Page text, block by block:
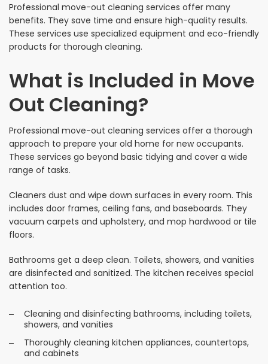
Professional move-out cleaning services offer many
benefits. They save time and ensure high-quality results.
These services use specialized equipment and eco-friendly
products for thorough cleaning.
What is Included in Move
Out Cleaning?
Professional move-out cleaning services offer a thorough
approach to prepare your old home for new occupants.
These services go beyond basic tidying and cover a wide
range of tasks.
Cleaners dust and wipe down surfaces in every room. This
includes door frames, ceiling fans, and baseboards. They
vacuum carpets and upholstery, and mop hardwood or tile
floors.
Bathrooms get a deep clean. Toilets, showers, and vanities
are disinfected and sanitized. The kitchen receives special
attention too.
Cleaning and disinfecting bathrooms, including toilets,
showers, and vanities
Thoroughly cleaning kitchen appliances, countertops,
and cabinets